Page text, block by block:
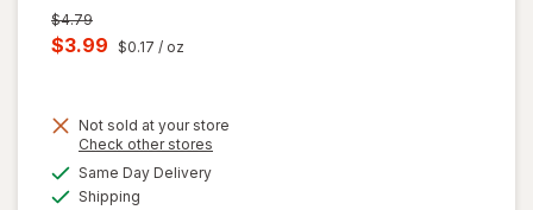
Previous
price
was
$4.79
Current
is
$3.99 $0.17 / oz
Not sold at your store
Check other stores
Same Day Deliveryavailable
Shipping
will
open